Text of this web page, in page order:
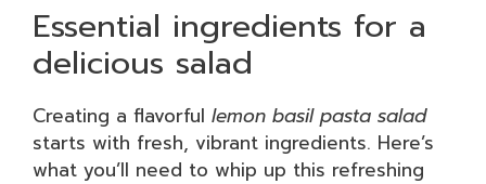
Essential ingredients for a
delicious salad
Creating a flavorful lemon basil pasta salad
starts with fresh, vibrant ingredients. Here’s
what you’ll need to whip up this refreshing